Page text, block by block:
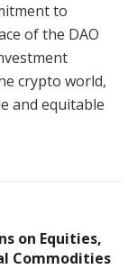
to
of the DAO
crypto world,
and equitable
on Equities,
Commodities